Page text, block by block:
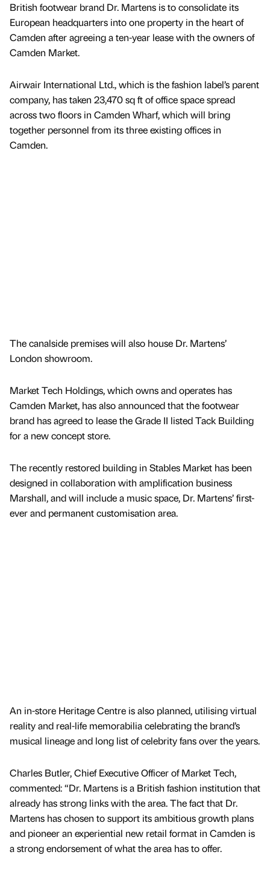
British footwear brand Dr. Martens is to consolidate its
European headquarters into one property in the heart of
Camden after agreeing a ten-year lease with the owners of
Camden Market.
Airwair International Ltd., which is the fashion label’s parent
company, has taken 23,470 sq ft of office space spread
across two floors in Camden Wharf, which will bring
together personnel from its three existing offices in
Camden.
The canalside premises will also house Dr. Martens’
London showroom.
Market Tech Holdings, which owns and operates has
Camden Market, has also announced that the footwear
brand has agreed to lease the Grade II listed Tack Building
for a new concept store.
The recently restored building in Stables Market has been
designed in collaboration with amplification business
Marshall, and will include a music space, Dr. Martens’ first-
ever and permanent customisation area.
An in-store Heritage Centre is also planned, utilising virtual
reality and real-life memorabilia celebrating the brand’s
musical lineage and long list of celebrity fans over the years.
Charles Butler, Chief Executive Officer of Market Tech,
commented: “Dr. Martens is a British fashion institution that
already has strong links with the area. The fact that Dr.
Martens has chosen to support its ambitious growth plans
and pioneer an experiential new retail format in Camden is
a strong endorsement of what the area has to offer.